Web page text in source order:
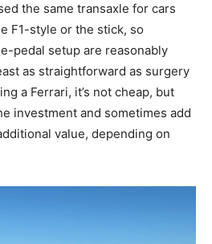
the same transaxle for cars
F1-style or the stick, so
pedal setup are reasonably
as straightforward as surgery
a Ferrari, it’s not cheap, but
investment and sometimes add
value, depending on